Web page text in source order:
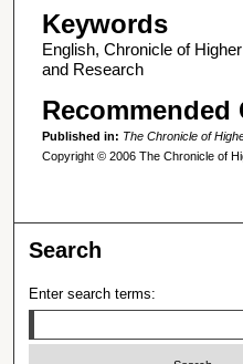
Keywords
English, Chronicle of
and Research
Recommended
Published in: The Chronicle of
Copyright © 2006 The Chronicle of
Search
Enter search terms: